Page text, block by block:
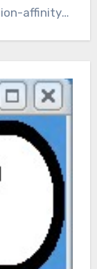
affinity-